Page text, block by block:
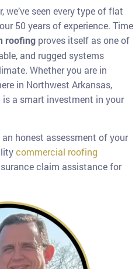
we’ve seen every type of flat
50 years of experience. Time
roofing proves itself as one of
and rugged systems
Whether you are in
in Northwest Arkansas,
a smart investment in your
honest assessment of your
commercial roofing
claim assistance for